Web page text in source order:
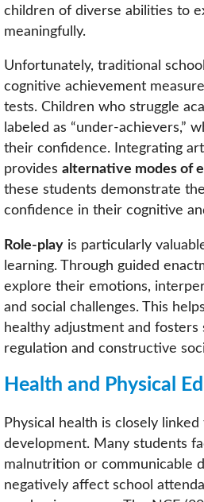
children of diverse abilities to
meaningfully.
Unfortunately, traditional
cognitive achievement
tests. Children who struggle
labeled as “under-achievers,”
their confidence. Integrating
provides alternative modes of
these students demonstrate
confidence in their cognitive
Role-play is particularly
learning. Through guided
explore their emotions,
and social challenges. This
healthy adjustment and fosters
regulation and constructive
Health and Physical
Physical health is closely linked
development. Many students
malnutrition or communicable
negatively affect school